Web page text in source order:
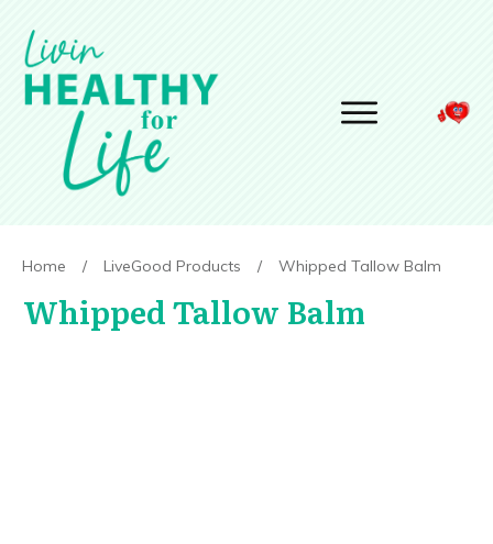
Home / LiveGood Products / Whipped Tallow Balm
Whipped Tallow Balm